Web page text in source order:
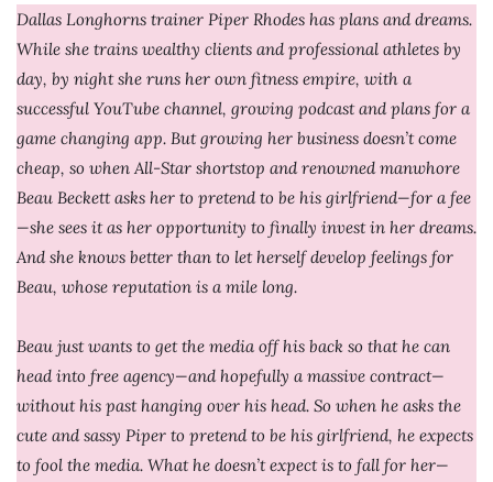
Dallas Longhorns trainer Piper Rhodes has plans and dreams.
While she trains wealthy clients and professional athletes by
day, by night she runs her own fitness empire, with a
successful YouTube channel, growing podcast and plans for a
game changing app. But growing her business doesn’t come
cheap, so when All-Star shortstop and renowned manwhore
Beau Beckett asks her to pretend to be his girlfriend—for a fee
—she sees it as her opportunity to finally invest in her dreams.
And she knows better than to let herself develop feelings for
Beau, whose reputation is a mile long.
Beau just wants to get the media off his back so that he can
head into free agency—and hopefully a massive contract—
without his past hanging over his head. So when he asks the
cute and sassy Piper to pretend to be his girlfriend, he expects
to fool the media. What he doesn’t expect is to fall for her—